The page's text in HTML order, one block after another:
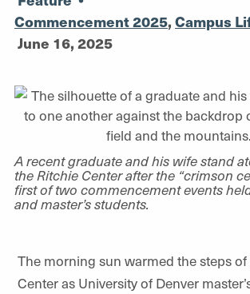
Commencement 2025, Campus
June 16, 2025
A recent graduate and his wife stand
the Ritchie Center after the “crimson
first of two commencement events
and master’s students.
The morning sun warmed the steps
Center as University of Denver